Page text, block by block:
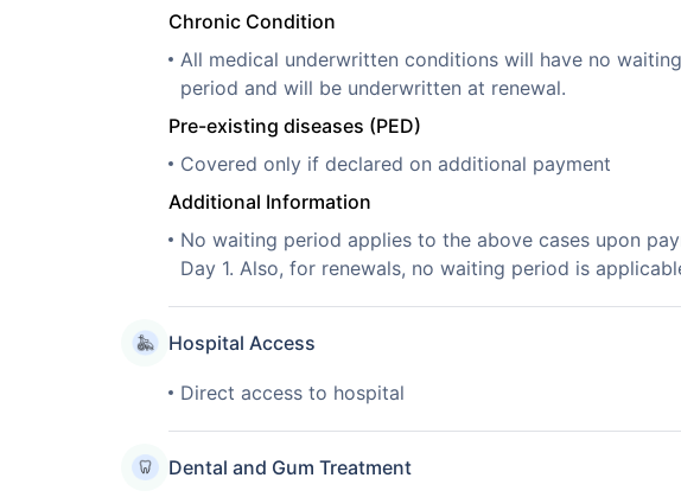
Chronic Condition
All medical underwritten conditions will have no
period and will be underwritten at renewal.
Pre-existing diseases (PED)
Covered only if declared on additional payment
Additional Information
No waiting period applies to the above cases upon
Day 1. Also, for renewals, no waiting period is
Hospital Access
Direct access to hospital
Dental and Gum Treatment